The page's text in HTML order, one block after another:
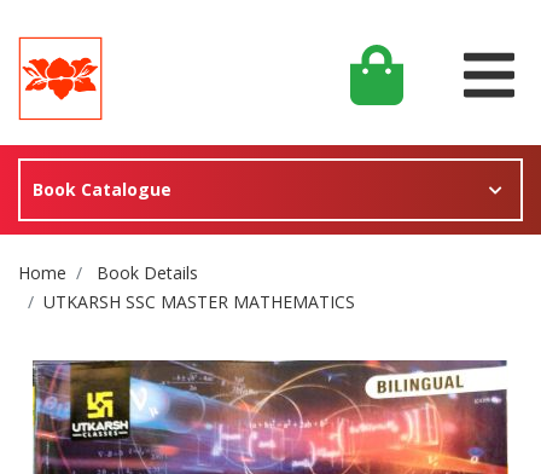
Book Catalogue
Site Breadcrumb
Home
Book Details
UTKARSH SSC MASTER MATHEMATICS